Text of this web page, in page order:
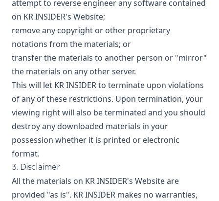
attempt to reverse engineer any software contained
on KR INSIDER's Website;
remove any copyright or other proprietary
notations from the materials; or
transfer the materials to another person or "mirror"
the materials on any other server.
This will let KR INSIDER to terminate upon violations
of any of these restrictions. Upon termination, your
viewing right will also be terminated and you should
destroy any downloaded materials in your
possession whether it is printed or electronic
format.
3. Disclaimer
All the materials on KR INSIDER's Website are
provided "as is". KR INSIDER makes no warranties,